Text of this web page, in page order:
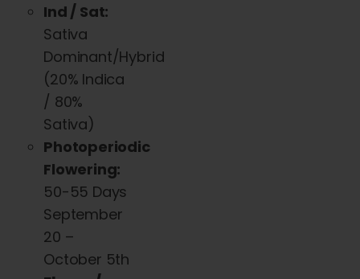
Ind / Sat:
Sativa
Dominant/Hybrid
(20% Indica
/ 80%
Sativa)
Photoperiodic
Flowering:
50-55 Days
September
20 –
October 5th